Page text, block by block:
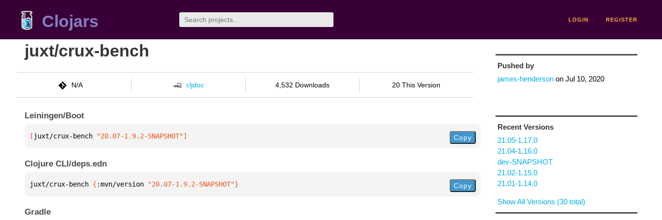
Clojars LOGIN REGISTER
juxt/crux-bench
N/A cljdoc 4,532 Downloads 20 This Version
Leiningen/Boot
[ juxt/crux-bench "20.07-1.9.2-SNAPSHOT"] Copy
Clojure CLI/deps.edn
juxt/crux-bench { :mvn/version "20.07-1.9.2-SNAPSHOT"} Copy
Gradle
Pushed by
james-hendersonon Jul 10, 2020
Recent Versions
21.05-1.17.0
21.04-1.16.0
dev-SNAPSHOT
21.02-1.15.0
21.01-1.14.0
Show All Versions (30 total)